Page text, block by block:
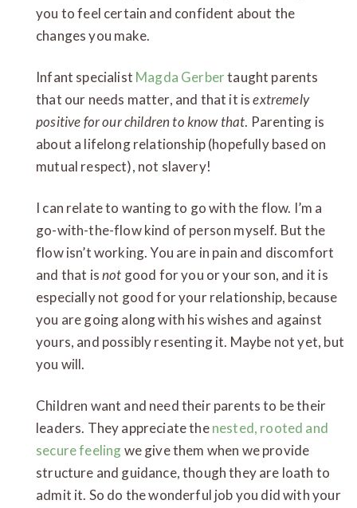
you to feel certain and confident about the
changes you make.
Infant specialist Magda Gerbertaught parents
that our needs matter, and that it isextremely
positive for our children to know that. Parenting is
about a lifelong relationship (hopefully based on
mutual respect), not slavery!
I can relate to wanting to go with the flow. I’m a
go-with-the-flow kind of person myself. But the
flow isn’t working. You are in pain and discomfort
and that isnot good for you or your son, and it is
especially not good for your relationship, because
you are going along with his wishes and against
yours, and possibly resenting it. Maybe not yet, but
you will.
Children want and need their parents to be their
leaders. They appreciate thenested, rooted and
secure feelingwe give them when we provide
structure and guidance, though they are loath to
admit it. So do the wonderful job you did with your